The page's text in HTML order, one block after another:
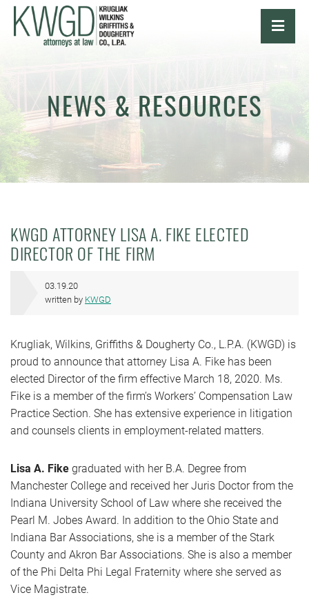
NEWS & RESOURCES
KWGD ATTORNEY LISA A. FIKE ELECTED
DIRECTOR OF THE FIRM
03.19.20
written by KWGD
Krugliak, Wilkins, Griffiths & Dougherty Co., L.P.A. (KWGD) is
proud to announce that attorney Lisa A. Fike has been
elected Director of the firm effective March 18, 2020. Ms.
Fike is a member of the firm’s Workers’ Compensation Law
Practice Section. She has extensive experience in litigation
and counsels clients in employment-related matters.
Lisa A. Fike graduated with her B.A. Degree from
Manchester College and received her Juris Doctor from the
Indiana University School of Law where she received the
Pearl M. Jobes Award. In addition to the Ohio State and
Indiana Bar Associations, she is a member of the Stark
County and Akron Bar Associations. She is also a member
of the Phi Delta Phi Legal Fraternity where she served as
Vice Magistrate.